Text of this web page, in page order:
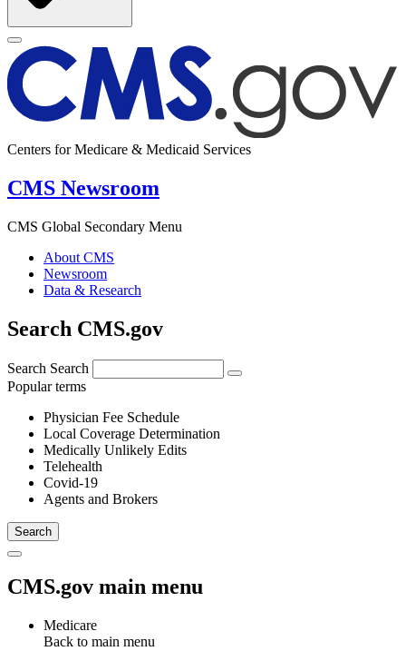
Centers for Medicare & Medicaid Services
CMS Newsroom
CMS Global Secondary Menu
About CMS
Newsroom
Data & Research
Search CMS.gov
Search Search
Popular terms
Physician Fee Schedule
Local Coverage Determination
Medically Unlikely Edits
Telehealth
Covid-19
Agents and Brokers
CMS.gov main menu
Medicare
Back to main menu